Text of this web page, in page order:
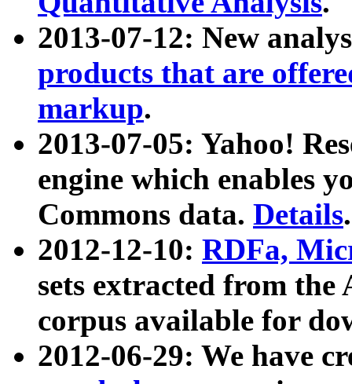
2013-07-12: New
products that are
markup.
2013-07-05: Yahoo!
engine which enables
Commons data. Details.
2012-12-10: RDFa,
sets extracted from
corpus available for
2012-06-29: We have